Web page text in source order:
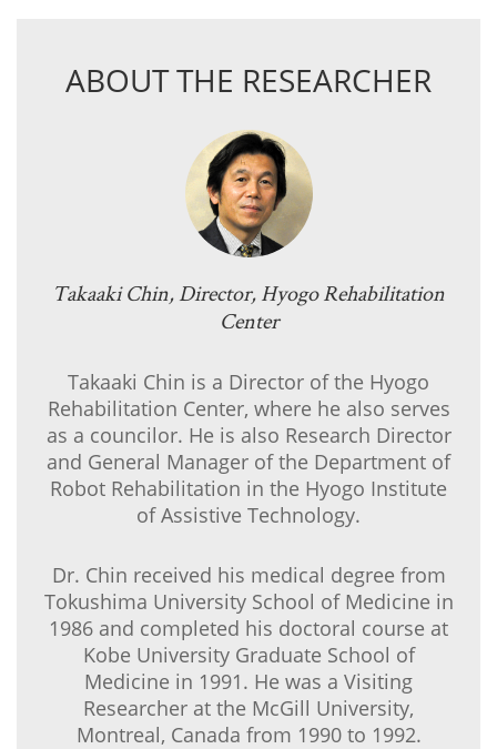
ABOUT THE RESEARCHER
Takaaki Chin, Director, Hyogo Rehabilitation
Center
Takaaki Chin is a Director of the Hyogo
Rehabilitation Center, where he also serves
as a councilor. He is also Research Director
and General Manager of the Department of
Robot Rehabilitation in the Hyogo Institute
of Assistive Technology.
Dr. Chin received his medical degree from
Tokushima University School of Medicine in
1986 and completed his doctoral course at
Kobe University Graduate School of
Medicine in 1991. He was a Visiting
Researcher at the McGill University,
Montreal, Canada from 1990 to 1992.